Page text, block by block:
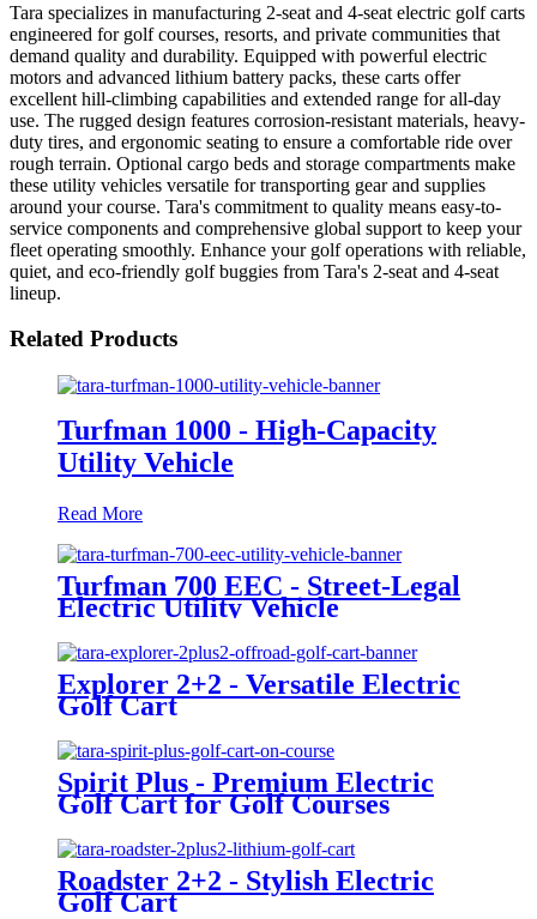
Tara specializes in manufacturing 2-seat and 4-seat electric golf carts
engineered for golf courses, resorts, and private communities that
demand quality and durability. Equipped with powerful electric
motors and advanced lithium battery packs, these carts offer
excellent hill-climbing capabilities and extended range for all-day
use. The rugged design features corrosion-resistant materials, heavy-
duty tires, and ergonomic seating to ensure a comfortable ride over
rough terrain. Optional cargo beds and storage compartments make
these utility vehicles versatile for transporting gear and supplies
around your course. Tara's commitment to quality means easy-to-
service components and comprehensive global support to keep your
fleet operating smoothly. Enhance your golf operations with reliable,
quiet, and eco-friendly golf buggies from Tara's 2-seat and 4-seat
lineup.
Related Products
Turfman 1000 - High-Capacity
Utility Vehicle
Read More
Turfman 700 EEC - Street-Legal
Electric Utility Vehicle
Explorer 2+2 - Versatile Electric
Golf Cart
Spirit Plus - Premium Electric
Golf Cart for Golf Courses
Roadster 2+2 - Stylish Electric
Golf Cart